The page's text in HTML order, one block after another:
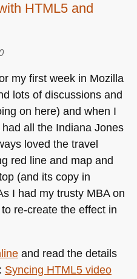
HTML5 and
my first week in Mozilla
lots of discussions and
on here) and when I
all the Indiana Jones
loved the travel
red line and map and
(and its copy in
I had my trusty MBAon
re-create the effect in
and read the details
Syncing HTML5video